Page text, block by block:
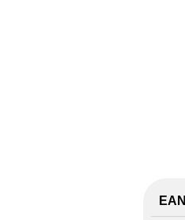
EAN